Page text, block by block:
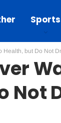
Sports
Health, but Do Not
Not